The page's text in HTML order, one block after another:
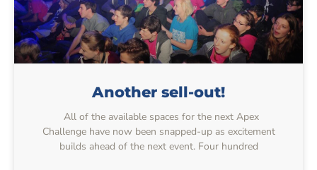
Another sell-out!
All of the available spaces for the next Apex
Challenge have now been snapped-up as excitement
builds ahead of the next event. Four hundred